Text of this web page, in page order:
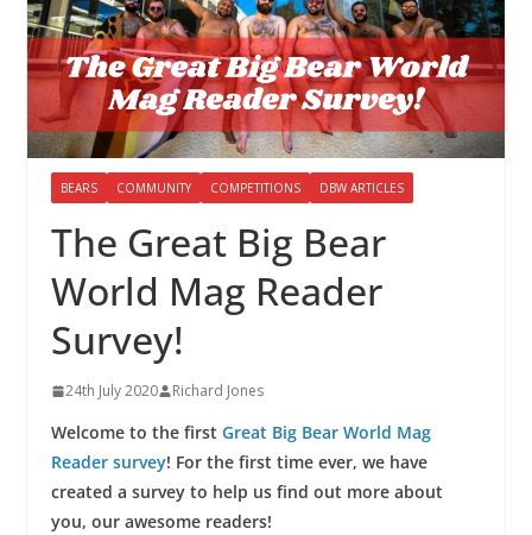
BEARS COMMUNITY COMPETITIONS DBW ARTICLES
The Great Big Bear
World Mag Reader
Survey!
24th July 2020 Richard Jones
Welcome to the first Great Big Bear World Mag
Reader survey! For the first time ever, we have
created a survey to help us find out more about
you, our awesome readers!